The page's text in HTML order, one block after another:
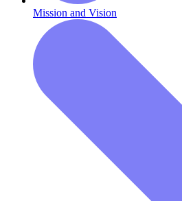
Mission and Vision